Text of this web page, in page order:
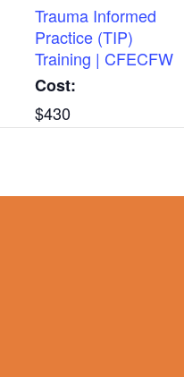
Trauma Informed
Practice (TIP)
Training | CFECFW
Cost:
$430